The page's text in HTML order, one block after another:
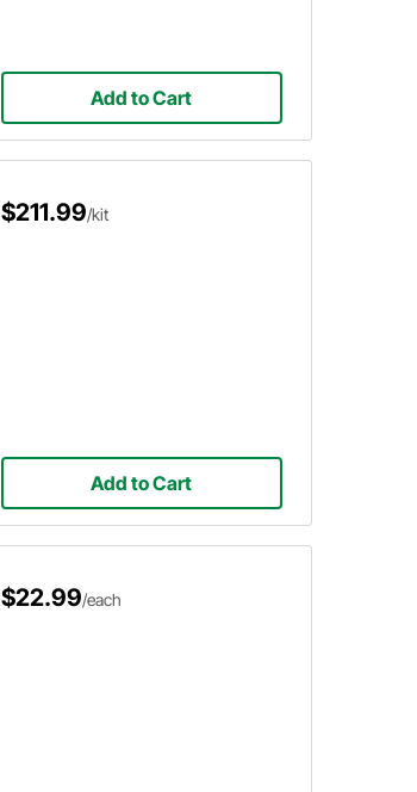
Add to Cart
$211.99/kit
Add to Cart
$22.99/each